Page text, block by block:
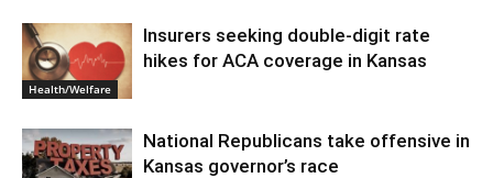
Health/Welfare
Insurers seeking double-digit rate
hikes for ACA coverage in Kansas
National Republicans take offensive in
Kansas governor’s race